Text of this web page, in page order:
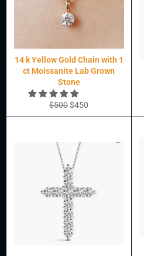
14 k Yellow Gold Chain with 1
ct Moissanite Lab Grown
Stone
Regular
price
$500Sale
price
$450